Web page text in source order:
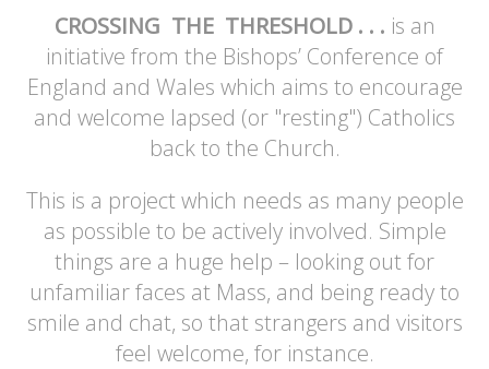
CROSSING THE THRESHOLD . . . is an
initiative from the Bishops’ Conference of
England and Wales which aims to encourage
and welcome lapsed (or "resting") Catholics
back to the Church.
This is a project which needs as many people
as possible to be actively involved. Simple
things are a huge help – looking out for
unfamiliar faces at Mass, and being ready to
smile and chat, so that strangers and visitors
feel welcome, for instance.